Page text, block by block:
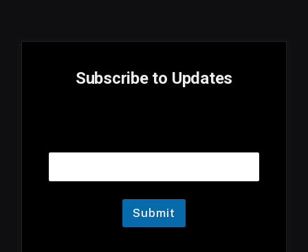
Subscribe to Updates
a
m
a
i
Submit